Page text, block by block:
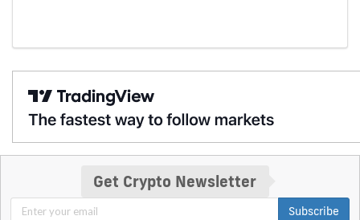
Get Crypto Newsletter
Subscribe